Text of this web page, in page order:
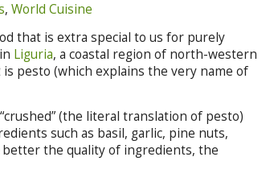
,World Cuisine
that is extra special to us for purely
Liguria, a coastal region of north-western
pesto (which explains the very name of
(the literal translation of pesto)
such as basil, garlic, pine nuts,
better the quality of ingredients, the